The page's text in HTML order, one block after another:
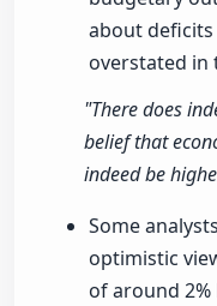
about
overstated in
"There does
belief that
indeed be
Some
optimistic
of around 2%